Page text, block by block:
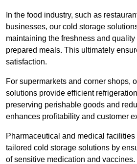
In the food industry, such as
businesses, our cold storage
maintaining the freshness and
prepared meals. This ultimately
satisfaction.
For supermarkets and corner shops,
solutions provide efficient
preserving perishable goods and
enhances profitability and customer
Pharmaceutical and medical facilities
tailored cold storage solutions by
of sensitive medication and vaccines.